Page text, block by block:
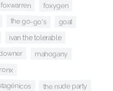
foxwarren foxygen
the go-go's goat
ivan the tolerable
mahogany
the nude party